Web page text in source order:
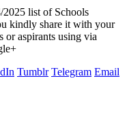
list of Schools
kindly share it with your
or aspirants using via
Tumblr Telegram Email